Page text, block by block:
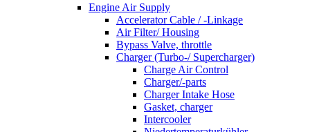
Engine Air Supply
Accelerator Cable / -Linkage
Air Filter/ Housing
Bypass Valve, throttle
Charger (Turbo-/ Supercharger)
Charge Air Control
Charger/-parts
Charger Intake Hose
Gasket, charger
Intercooler